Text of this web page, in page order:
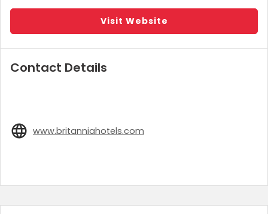
Visit Website
Contact Details
www.britanniahotels.com